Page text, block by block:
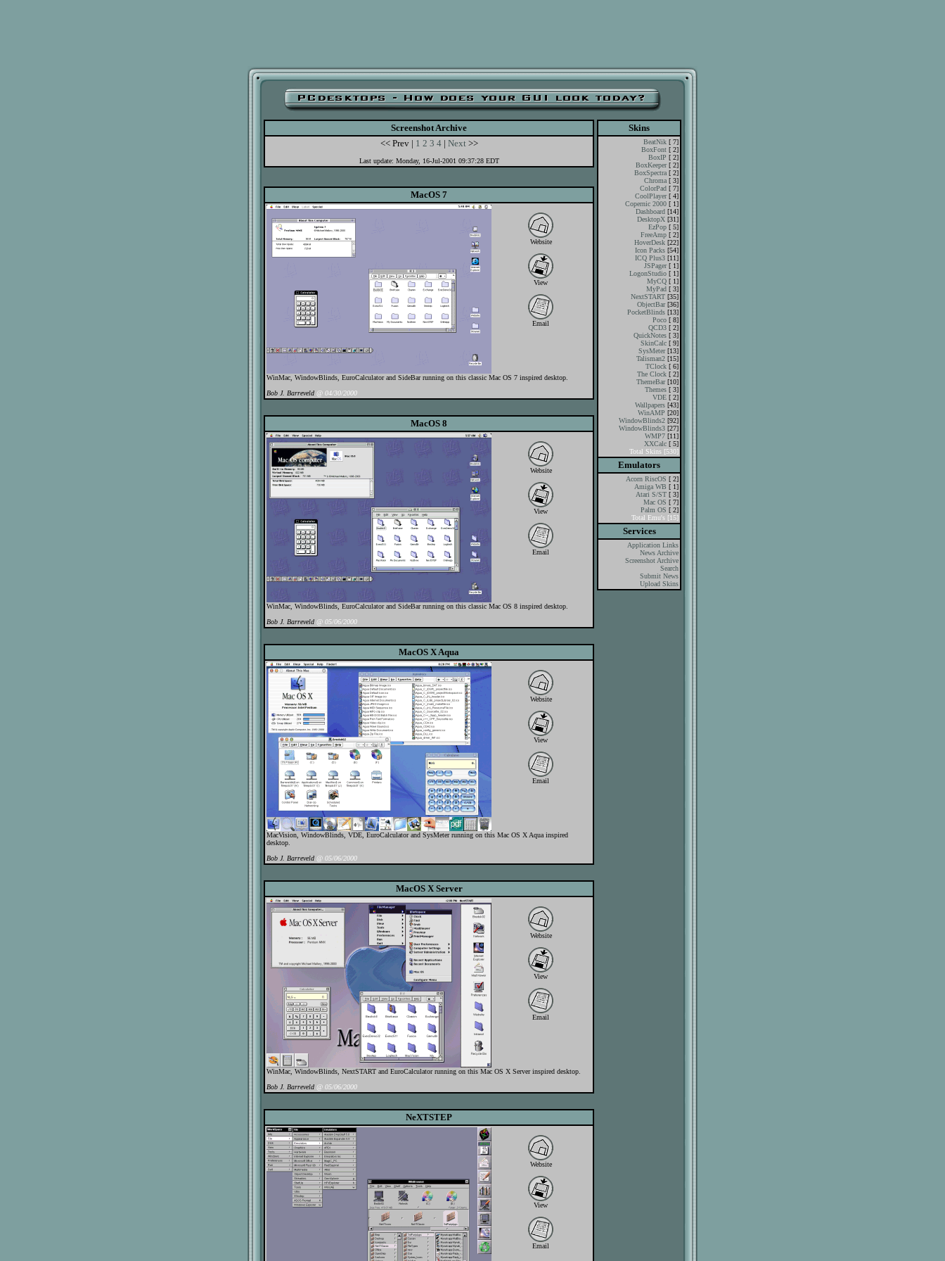
Screenshot Archive
<< Prev | 1 2 3 4| Next>>
Last update: Monday, 16-Jul-2001 09:37:28 EDT
MacOS 7
Website
View
Email
WinMac, WindowBlinds, EuroCalculator and SideBar running on this classic Mac OS 7 inspired desktop.
Bob J. Barreveld @ 04/30/2000
MacOS 8
Website
View
Email
WinMac, WindowBlinds, EuroCalculator and SideBar running on this classic Mac OS 8 inspired desktop.
Bob J. Barreveld @ 05/06/2000
MacOS X Aqua
Website
View
Email
MacVision, WindowBlinds, VDE, EuroCalculator and SysMeter running on this Mac OS X Aqua inspired
desktop.
Bob J. Barreveld @ 05/06/2000
MacOS X Server
Website
View
Email
WinMac, WindowBlinds, NextSTART and EuroCalculator running on this Mac OS X Server inspired desktop.
Bob J. Barreveld @ 05/06/2000
NeXTSTEP
Website
View
Email
Skins
BeatNik [ 7]
BoxFont [ 2]
BoxIP [ 2]
BoxKeeper[ 2]
BoxSpectra [ 2]
Chroma [ 3]
ColorPad [ 7]
CoolPlayer[ 4]
Copernic 2000 [ 1]
Dashboard [14]
DesktopX [31]
EzPop [ 5]
FreeAmp [ 2]
HoverDesk [22]
Icon Packs [54]
ICQ Plus3 [11]
JSPager[ 1]
LogonStudio [ 1]
MyCQ [ 1]
MyPad [ 3]
NextSTART [35]
ObjectBar[36]
PocketBlinds [13]
Poco [ 8]
QCD3 [ 2]
QuickNotes [ 3]
SkinCalc [ 9]
SysMeter[13]
Talisman2 [15]
TClock [ 6]
The Clock [ 2]
ThemeBar[10]
Themes [ 3]
VDE [ 2]
Wallpapers [43]
WinAMP [20]
WindowBlinds2 [92]
WindowBlinds3 [27]
WMP7 [11]
XXCalc [ 5]
Total Skins [530]
Emulators
Acorn RiscOS [ 2]
Amiga WB [ 1]
Atari S/ST [ 3]
Mac OS [ 7]
Palm OS [ 2]
Total Emu's [15]
Services
Application Links
News Archive
Screenshot Archive
Search
Submit News
Upload Skins